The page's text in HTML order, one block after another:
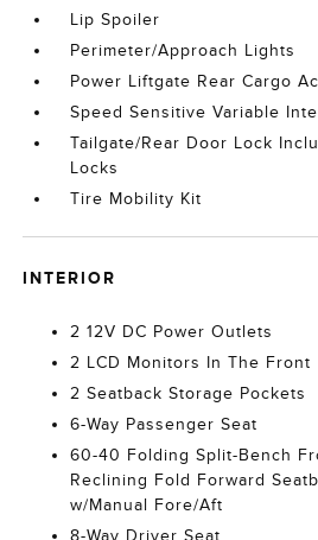
Lip Spoiler
Perimeter/Approach Lights
Power Liftgate Rear Cargo
Speed Sensitive Variable
Tailgate/Rear Door Lock
Locks
Tire Mobility Kit
INTERIOR
2 12V DC Power Outlets
2 LCD Monitors In The Front
2 Seatback Storage Pockets
6-Way Passenger Seat
60-40 Folding Split-Bench
Reclining Fold Forward
w/Manual Fore/Aft
8-Way Driver Seat